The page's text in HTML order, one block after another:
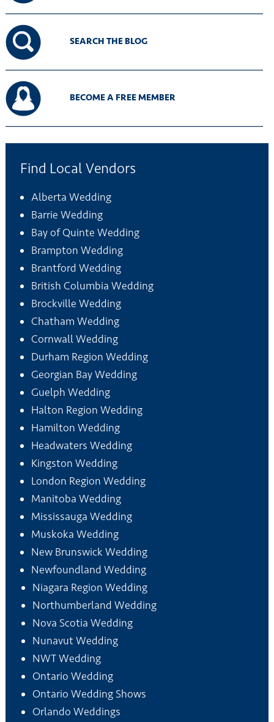
SEARCH THE BLOG
BECOME A FREE MEMBER
Find Local Vendors
Alberta Wedding
Barrie Wedding
Bay of Quinte Wedding
Brampton Wedding
Brantford Wedding
British Columbia Wedding
Brockville Wedding
Chatham Wedding
Cornwall Wedding
Durham Region Wedding
Georgian Bay Wedding
Guelph Wedding
Halton Region Wedding
Hamilton Wedding
Headwaters Wedding
Kingston Wedding
London Region Wedding
Manitoba Wedding
Mississauga Wedding
Muskoka Wedding
New Brunswick Wedding
Newfoundland Wedding
Niagara Region Wedding
Northumberland Wedding
Nova Scotia Wedding
Nunavut Wedding
NWT Wedding
Ontario Wedding
Ontario Wedding Shows
Orlando Weddings